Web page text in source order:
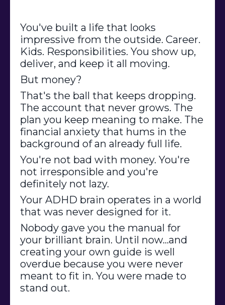
You've built a life that looks
impressive from the outside. Career.
Kids. Responsibilities. You show up,
deliver, and keep it all moving.
But money?
That's the ball that keeps dropping.
The account that never grows. The
plan you keep meaning to make. The
financial anxiety that hums in the
background of an already full life.
You're not bad with money. You're
not irresponsible and you're
definitely not lazy.
Your ADHD brain operates in a world
that was never designed for it.
Nobody gave you the manual for
your brilliant brain. Until now...and
creating your own guide is well
overdue because you were never
meant to fit in. You were made to
stand out.